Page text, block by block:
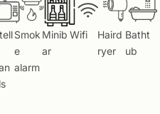
Smok
e
alarm
Minib
ar
Wifi
Haird
ryer
Batht
ub